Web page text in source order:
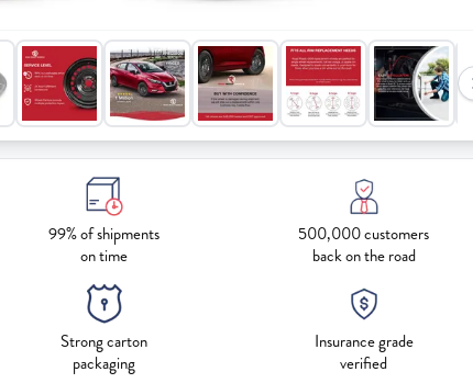
99% of shipments
on time
500,000 customers
back on the road
Strong carton
packaging
Insurance grade
verified